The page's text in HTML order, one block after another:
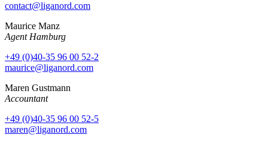
contact@liganord.com
Maurice Manz
Agent Hamburg
+49 (0)40-35 96 00 52-2
maurice@liganord.com
Maren Gustmann
Accountant
+49 (0)40-35 96 00 52-5
maren@liganord.com